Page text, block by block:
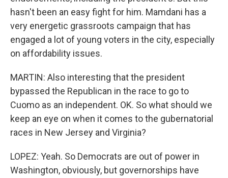
hasn't been an easy fight for him. Mamdani has a
very energetic grassroots campaign that has
engaged a lot of young voters in the city, especially
on affordability issues.
MARTIN: Also interesting that the president
bypassed the Republican in the race to go to
Cuomo as an independent. OK. So what should we
keep an eye on when it comes to the gubernatorial
races in New Jersey and Virginia?
LOPEZ: Yeah. So Democrats are out of power in
Washington, obviously, but governorships have